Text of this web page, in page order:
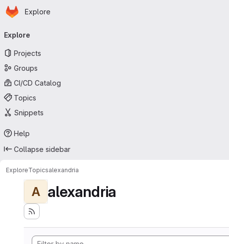
Skip to main content
Homepage
Explore
navigation
Explore
Projects
Groups
CI/CD Catalog
Topics
Snippets
Help
Collapse sidebar
ExploreTopicsalexandria
A alexandria